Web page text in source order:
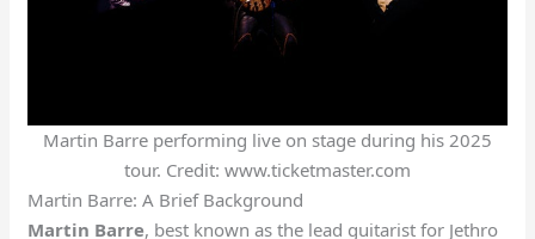
Martin Barre performing live on stage during his 2025
tour. Credit: www.ticketmaster.com
Martin Barre: A Brief Background
Martin Barre, best known as the lead guitarist for Jethro